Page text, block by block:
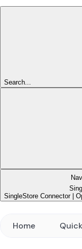
Search...
SingleStore Connector |
Home